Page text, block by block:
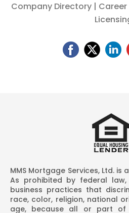
Company Directory|
MMS Mortgage Services, Ltd. is
As prohibited by federal
business practices that
race, color, religion, national
age, because all or part of